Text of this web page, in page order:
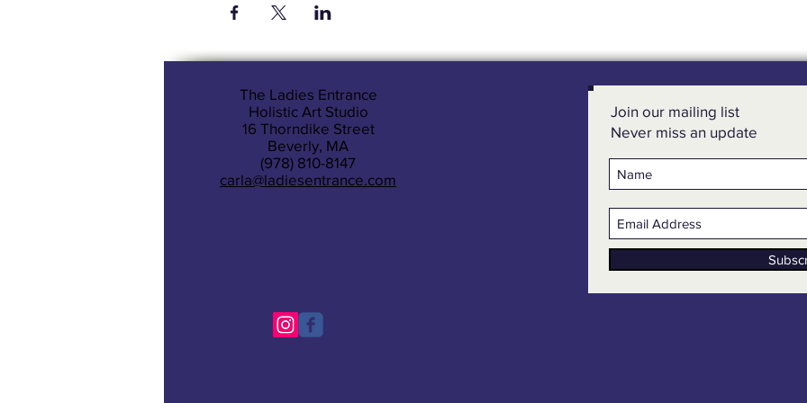
The Ladies Entrance
Holistic Art Studio
16 Thorndike Street
Beverly, MA
(978) 810-8147
carla@ladiesentrance.com
Join our mailing list
Never miss an update